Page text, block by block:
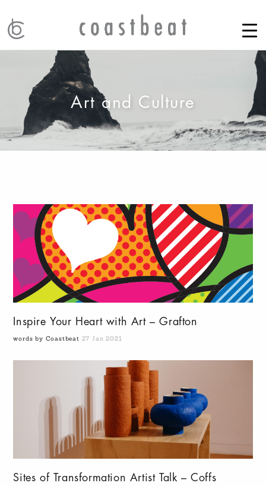
Art and Culture
Inspire Your Heart with Art – Grafton
words by Coastbeat 27 Jan 2021
Sites of Transformation Artist Talk – Coffs